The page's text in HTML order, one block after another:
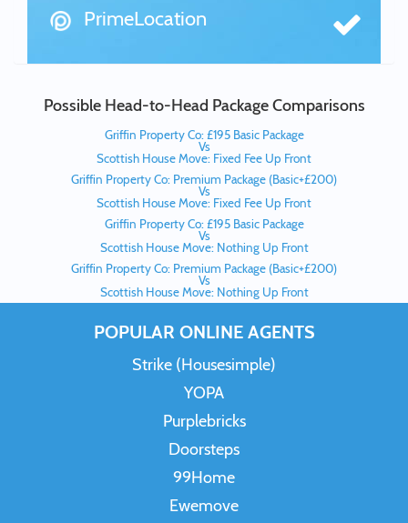
PrimeLocation
Possible Head-to-Head Package Comparisons
Griffin Property Co: £195 Basic Package
Vs
Scottish House Move: Fixed Fee Up Front
Griffin Property Co: Premium Package (Basic+£200)
Vs
Scottish House Move: Fixed Fee Up Front
Griffin Property Co: £195 Basic Package
Vs
Scottish House Move: Nothing Up Front
Griffin Property Co: Premium Package (Basic+£200)
Vs
Scottish House Move: Nothing Up Front
POPULAR ONLINE AGENTS
Strike (Housesimple)
YOPA
Purplebricks
Doorsteps
99Home
Ewemove